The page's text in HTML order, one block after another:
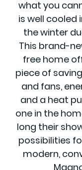
what you
is well cooled
the winter
This brand-
free home
piece of
and fans,
and a heat
one in the
long their
possibilities
modern,